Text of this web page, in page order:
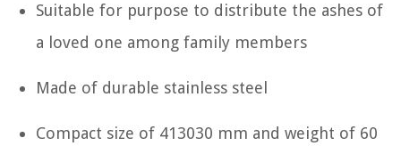
Suitable for purpose to distribute the ashes of
a loved one among family members
Made of durable stainless steel
Compact size of 413030 mm and weight of 60